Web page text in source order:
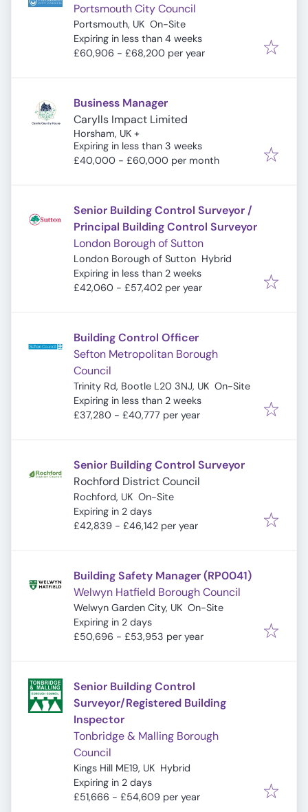
Portsmouth City Council
Portsmouth, UK On-Site
Expires:
Expiring in less than 4 weeks
£60,906 - £68,200 per year
Business Manager
Carylls Impact Limited
Horsham, UK +
Expires:
Expiring in less than 3 weeks
£40,000 - £60,000 per month
Senior Building Control Surveyor /
Principal Building Control Surveyor
London Borough of Sutton
London Borough of Sutton Hybrid
Expires:
Expiring in less than 2 weeks
£42,060 - £57,402 per year
Building Control Officer
Sefton Metropolitan Borough
Council
Trinity Rd, Bootle L20 3NJ, UK On-Site
Expires:
Expiring in less than 2 weeks
£37,280 - £40,777 per year
Senior Building Control Surveyor
Rochford District Council
Rochford, UK On-Site
Expires:
Expiring in 2 days
£42,839 - £46,142 per year
Building Safety Manager (RP0041)
Welwyn Hatfield Borough Council
Welwyn Garden City, UK On-Site
Expires:
Expiring in 2 days
£50,696 - £53,953 per year
Senior Building Control
Surveyor/Registered Building
Inspector
Tonbridge & Malling Borough
Council
Kings Hill ME19, UK Hybrid
Expires:
Expiring in 2 days
£51,666 - £54,609 per year